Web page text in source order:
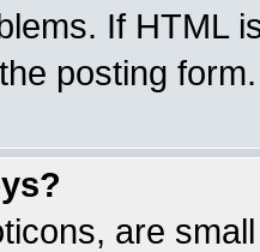
If HTML
posting form.
are